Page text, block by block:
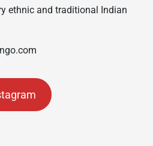
ethnic and traditional Indian